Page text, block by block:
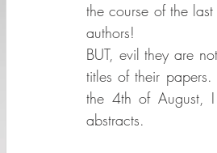
the course of the
authors!
BUT, evil they are
titles of their
the 4th of August,
abstracts.